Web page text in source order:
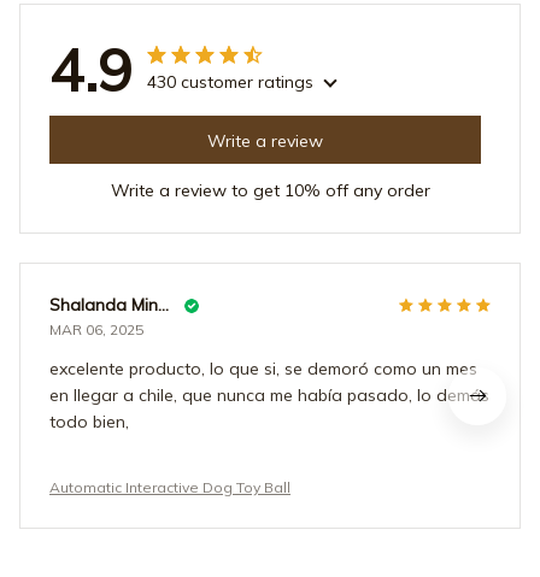
4.9 430 customer ratings
Write a review
Write a review to get 10% off any order
Shalanda Mindingall
MAR 06, 2025
excelente producto, lo que si, se demoró como un mes
en llegar a chile, que nunca me había pasado, lo demás
todo bien,
Automatic Interactive Dog Toy Ball